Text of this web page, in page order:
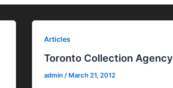
Articles
Toronto Collection Agency
admin / March 21, 2012